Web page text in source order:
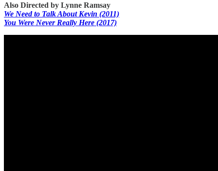
Also Directed by Lynne Ramsay
We Need to Talk About Kevin (2011)
You Were Never Really Here (2017)